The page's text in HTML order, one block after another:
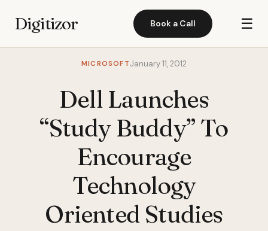
Digitizor Book a Call ☰
MICROSOFTJanuary 11, 2012
Dell Launches
“Study Buddy” To
Encourage
Technology
Oriented Studies